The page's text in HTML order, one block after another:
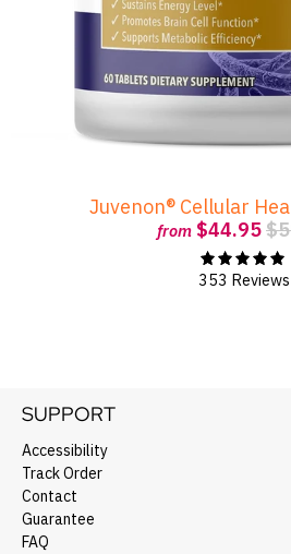
Juvenon® Cellular
from $44.95
353 Reviews
SUPPORT
Accessibility
Track Order
Contact
Guarantee
FAQ